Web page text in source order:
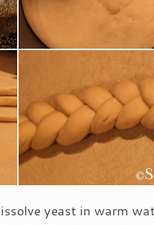
yeast in warm